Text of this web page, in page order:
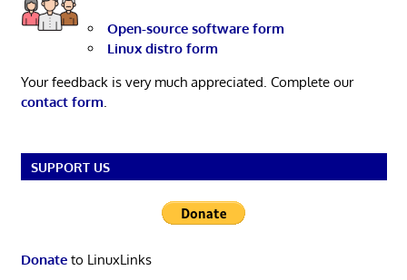
Open-source software form
Linux distro form
Your feedback is very much appreciated. Complete our
contact form.
SUPPORT US
Donateto LinuxLinks